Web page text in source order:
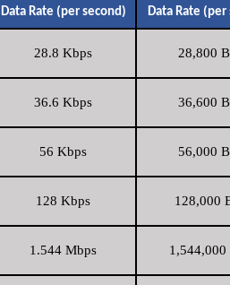
Data Rate (per second) Data Rate (per
28.8 Kbps 28,800
36.6 Kbps 36,600
56 Kbps 56,000
128 Kbps 128,000
1.544 Mbps 1,544,000